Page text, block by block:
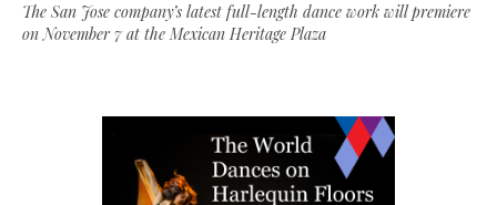
The San Jose company’s latest full-length dance work will premiere
on November 7 at the Mexican Heritage Plaza